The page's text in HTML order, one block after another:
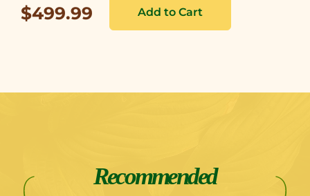
$499.99
Recommended